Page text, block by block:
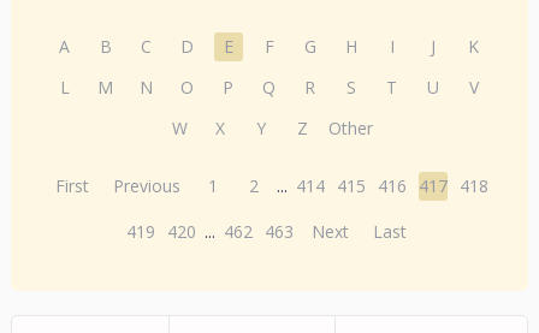
A B C D E F G H I J
K
L
M N O P Q R S T U
V
W
X Y Z Other
First Previous 1 2 ... 414 415 416 417 418
419
420 ... 462 463 Next Last